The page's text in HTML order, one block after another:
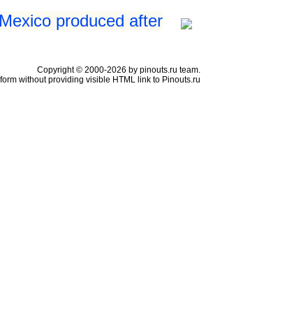
produced after
Copyright © 2000-2026 by pinouts.ru team.
without providing visible HTML link to Pinouts.ru